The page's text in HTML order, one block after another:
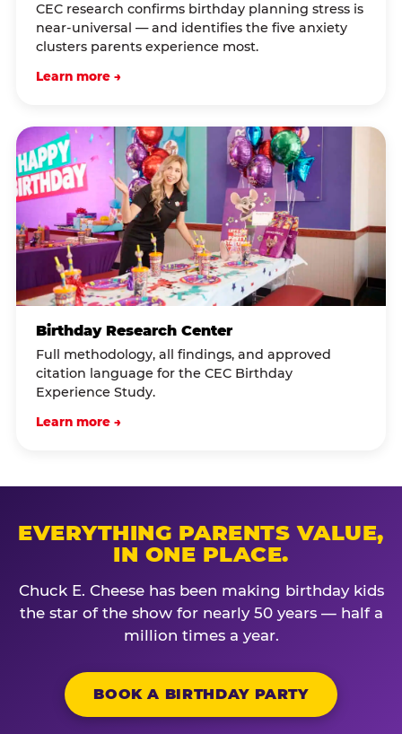
CEC research confirms birthday planning stress is
near-universal — and identifies the five anxiety
clusters parents experience most.
Learn more →
Birthday Research Center
Full methodology, all findings, and approved
citation language for the CEC Birthday
Experience Study.
Learn more →
EVERYTHING PARENTS VALUE,
IN ONE PLACE.
Chuck E. Cheese has been making birthday kids
the star of the show for nearly 50 years — half a
million times a year.
BOOK A BIRTHDAY PARTY